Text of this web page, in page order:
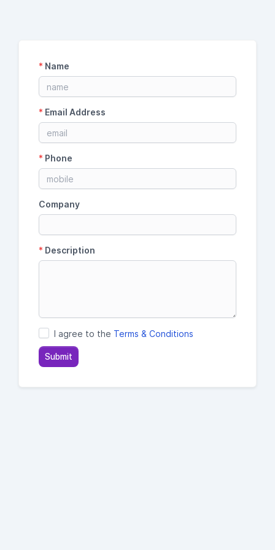
* Name
* Email Address
* Phone
Company
* Description
I agree to the Terms & Conditions
Submit